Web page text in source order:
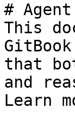
#
This
that
and
Learn